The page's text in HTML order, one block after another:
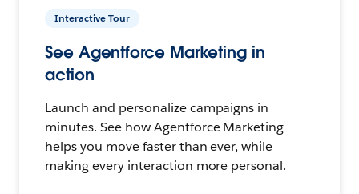
Interactive Tour
See Agentforce Marketing in
action
Launch and personalize campaigns in
minutes. See how Agentforce Marketing
helps you move faster than ever, while
making every interaction more personal.